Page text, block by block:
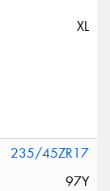
XL
235/45ZR17
97Y